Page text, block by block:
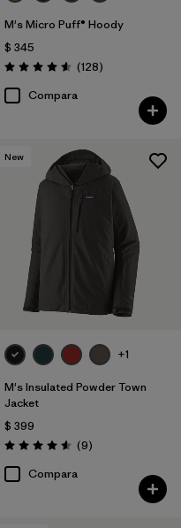
M's Micro Puff® Hoody
$ 345
Valoración: 4.6 / 5
(128Comentarios
)
Compara
New
+1
M's Insulated Powder Town
Jacket
$ 399
Valoración: 4.6 / 5
(9Comentarios
)
Compara